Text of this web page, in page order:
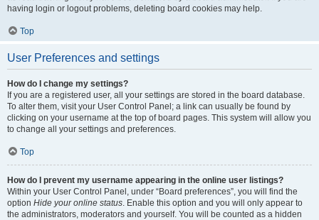
having login or logout problems, deleting board cookies may help.
Top
User Preferences and settings
How do I change my settings?
If you are a registered user, all your settings are stored in the board database.
To alter them, visit your User Control Panel; a link can usually be found by
clicking on your username at the top of board pages. This system will allow you
to change all your settings and preferences.
Top
How do I prevent my username appearing in the online user listings?
Within your User Control Panel, under “Board preferences”, you will find the
option Hide your online status. Enable this option and you will only appear to
the administrators, moderators and yourself. You will be counted as a hidden